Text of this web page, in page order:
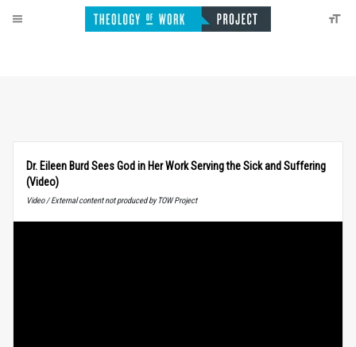
Dr. Eileen Burd Sees God in Her Work Serving the Sick and Suffering
(Video)
Video / External content not produced by TOW Project